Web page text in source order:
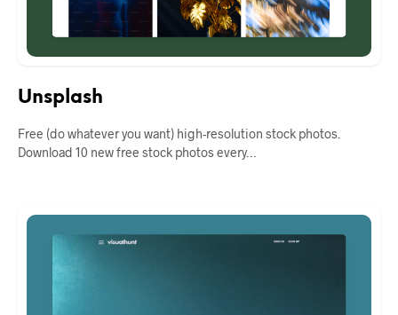
Unsplash
Free (do whatever you want) high-resolution stock photos.
Download 10 new free stock photos every…